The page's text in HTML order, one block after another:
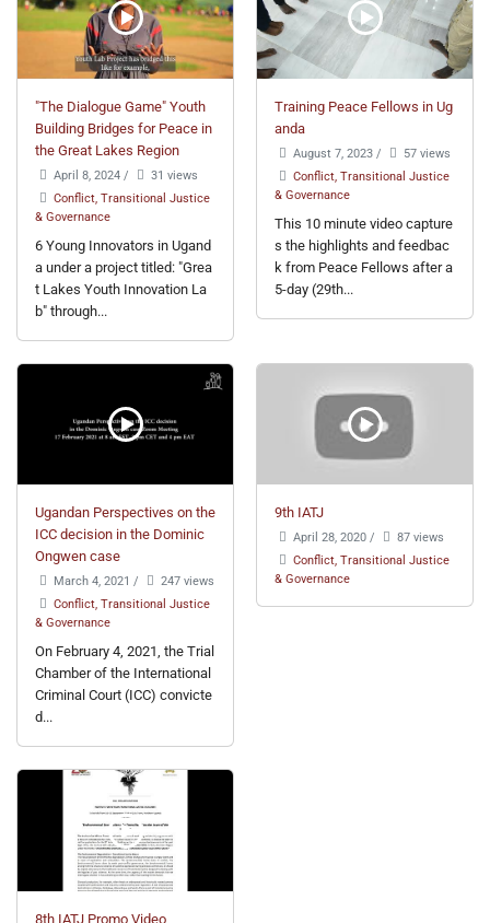
"The Dialogue Game" Youth
Building Bridges for Peace in
the Great Lakes Region
April 8, 2024 /
31 views
Conflict, Transitional Justice
& Governance
6 Young Innovators in Ugand
a under a project titled: "Grea
t Lakes Youth Innovation La
b" through...
Training Peace Fellows in Ug
anda
August 7, 2023 /
57 views
Conflict, Transitional Justice
& Governance
This 10 minute video capture
s the highlights and feedbac
k from Peace Fellows after a
5-day (29th...
Ugandan Perspectives on the
ICC decision in the Dominic
Ongwen case
March 4, 2021 /
247 views
Conflict, Transitional Justice
& Governance
On February 4, 2021, the Trial
Chamber of the International
Criminal Court (ICC) convicte
d...
9th IATJ
April 28, 2020 /
87 views
Conflict, Transitional Justice
& Governance
8th IATJ Promo Video